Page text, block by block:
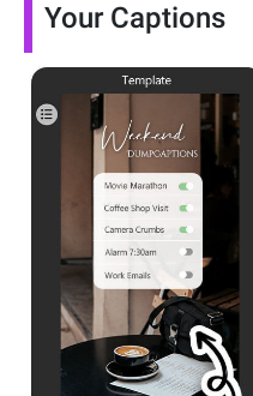
Your Captions